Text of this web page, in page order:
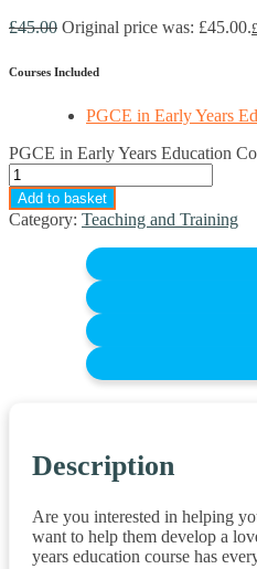
£45.00 Original price was: £45.00.£
Courses Included
PGCE in Early Years
PGCE in Early Years Education
Add to basket
Category: Teaching and Training
Description
Are you interested in helping
want to help them develop a
years education course has